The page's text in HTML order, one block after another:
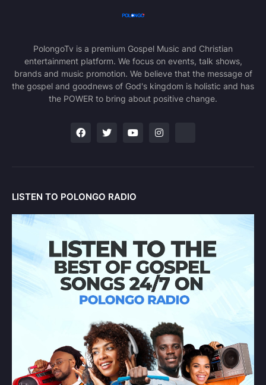
PolongoTv is a premium Gospel Music and Christian
entertainment platform. We focus on events, talk shows,
brands and music promotion. We believe that the message of
the gospel and goodnews of God's kingdom is holistic and has
the POWER to bring about positive change.
LISTEN TO POLONGO RADIO